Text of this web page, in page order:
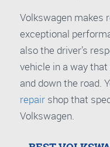
Volkswagen makes
exceptional
also the driver’s
vehicle in a way
and down the road.
repair shop that
Volkswagen.